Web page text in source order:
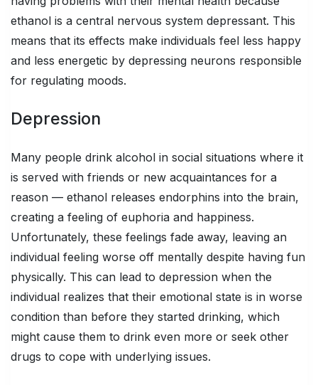
ethanol is a central nervous system depressant. This
means that its effects make individuals feel less happy
and less energetic by depressing neurons responsible
for regulating moods.
Depression
Many people drink alcohol in social situations where it
is served with friends or new acquaintances for a
reason — ethanol releases endorphins into the brain,
creating a feeling of euphoria and happiness.
Unfortunately, these feelings fade away, leaving an
individual feeling worse off mentally despite having fun
physically. This can lead to depression when the
individual realizes that their emotional state is in worse
condition than before they started drinking, which
might cause them to drink even more or seek other
drugs to cope with underlying issues.